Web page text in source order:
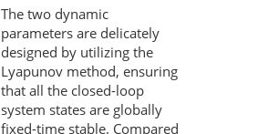
The two dynamic
parameters are delicately
designed by utilizing the
Lyapunov method, ensuring
that all the closed-loop
system states are globally
fixed-time stable. Compared